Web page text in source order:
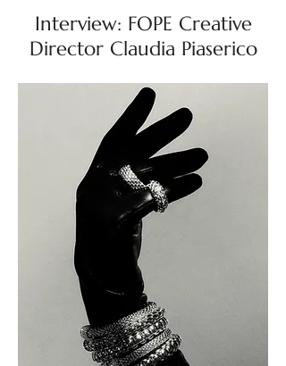
Interview: FOPE Creative
Director Claudia Piaserico